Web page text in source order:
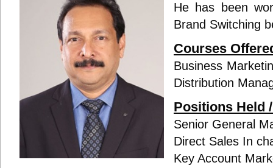
He has been
Brand Switching
Courses
Business
Distribution
Positions Held
Senior General
Direct Sales In
Key Account